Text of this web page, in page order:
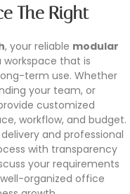
The Right
, your reliable modular
that is
term use. Whether
your team, or
customized
workflow, and budget.
and professional
with transparency
your requirements
organized office